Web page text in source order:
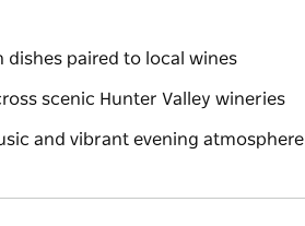
paired to local wines
scenic Hunter Valley wineries
and vibrant evening atmosphere